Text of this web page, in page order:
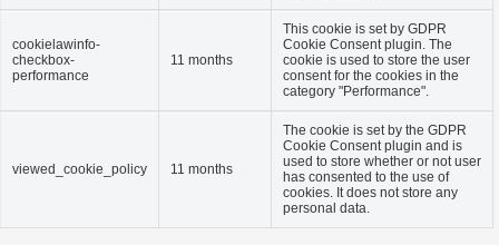
cookielawinfo-
checkbox-
performance
11 months
This cookie is set by GDPR
Cookie Consent plugin. The
cookie is used to store the user
consent for the cookies in the
category "Performance".
viewed_cookie_policy 11 months
The cookie is set by the GDPR
Cookie Consent plugin and is
used to store whether or not user
has consented to the use of
cookies. It does not store any
personal data.